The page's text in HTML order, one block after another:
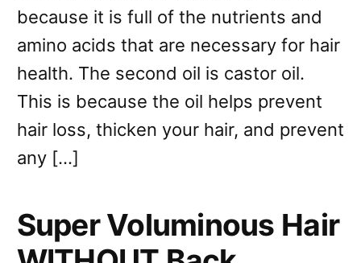
because it is full of the nutrients and
amino acids that are necessary for hair
health. The second oil is castor oil.
This is because the oil helps prevent
hair loss, thicken your hair, and prevent
any […]
Super Voluminous Hair